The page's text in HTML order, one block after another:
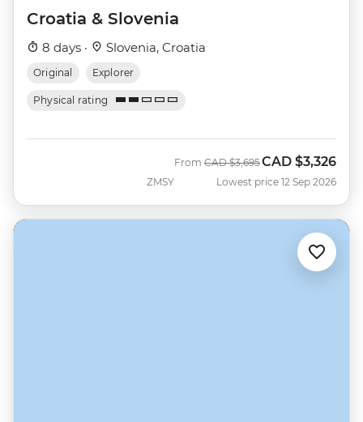
Croatia & Slovenia
8 days · Slovenia, Croatia
Original Explorer
Physical rating
ZMSY
From Was
CAD $3,695Now
CAD $3,326
Lowest price 12 Sep 2026